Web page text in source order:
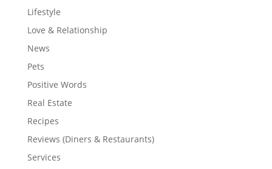
Lifestyle
Love & Relationship
News
Pets
Positive Words
Real Estate
Recipes
Reviews (Diners & Restaurants)
Services